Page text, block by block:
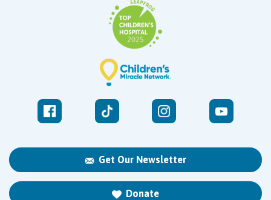
Get Our Newsletter
Donate